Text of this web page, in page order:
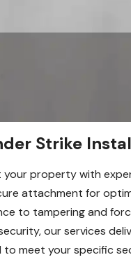
Strike
property with
attachment for
to tampering and
our services
to meet your specific